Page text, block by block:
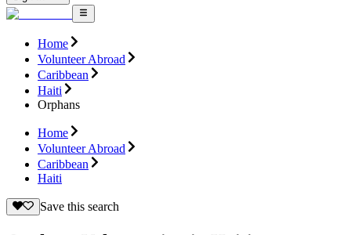
Home
Volunteer Abroad
Caribbean
Haiti
Orphans
Home
Volunteer Abroad
Caribbean
Haiti
Save this search